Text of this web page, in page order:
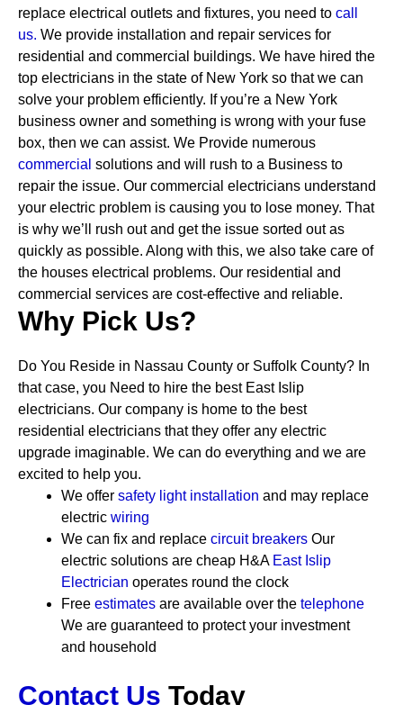
replace electrical outlets and fixtures, you need to call
us. We provide installation and repair services for
residential and commercial buildings. We have hired the
top electricians in the state of New York so that we can
solve your problem efficiently. If you’re a New York
business owner and something is wrong with your fuse
box, then we can assist. We Provide numerous
commercial solutions and will rush to a Business to
repair the issue. Our commercial electricians understand
your electric problem is causing you to lose money. That
is why we’ll rush out and get the issue sorted out as
quickly as possible. Along with this, we also take care of
the houses electrical problems. Our residential and
commercial services are cost-effective and reliable.
Why Pick Us?
Do You Reside in Nassau County or Suffolk County? In
that case, you Need to hire the best East Islip
electricians. Our company is home to the best
residential electricians that they offer any electric
upgrade imaginable. We can do everything and we are
excited to help you.
We offer safety light installation and may replace
electric wiring
We can fix and replace circuit breakers Our
electric solutions are cheap H&A East Islip
Electrician operates round the clock
Free estimates are available over the telephone
We are guaranteed to protect your investment
and household
Contact Us Today